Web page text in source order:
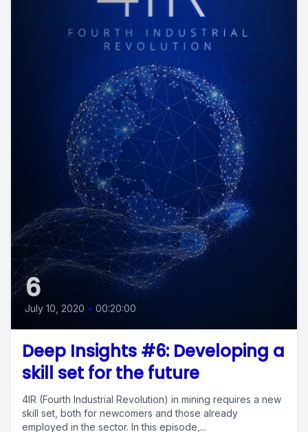
6
July 10, 2020 • 00:20:00
Deep Insights #6: Developing a
skill set for the future
4IR (Fourth Industrial Revolution) in mining requires a new
skill set, both for newcomers and those already
employed in the sector. In this episode,...